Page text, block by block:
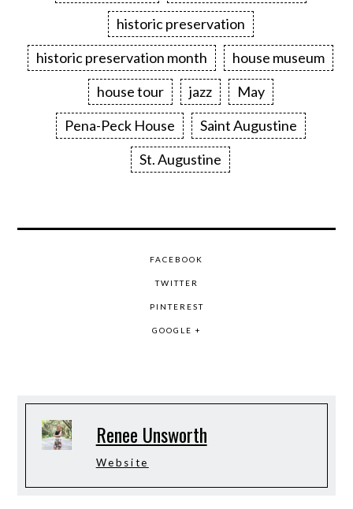
historic preservation
historic preservation month
house museum
house tour
jazz
May
Pena-Peck House
Saint Augustine
St. Augustine
FACEBOOK
TWITTER
PINTEREST
GOOGLE +
Renee Unsworth
Website